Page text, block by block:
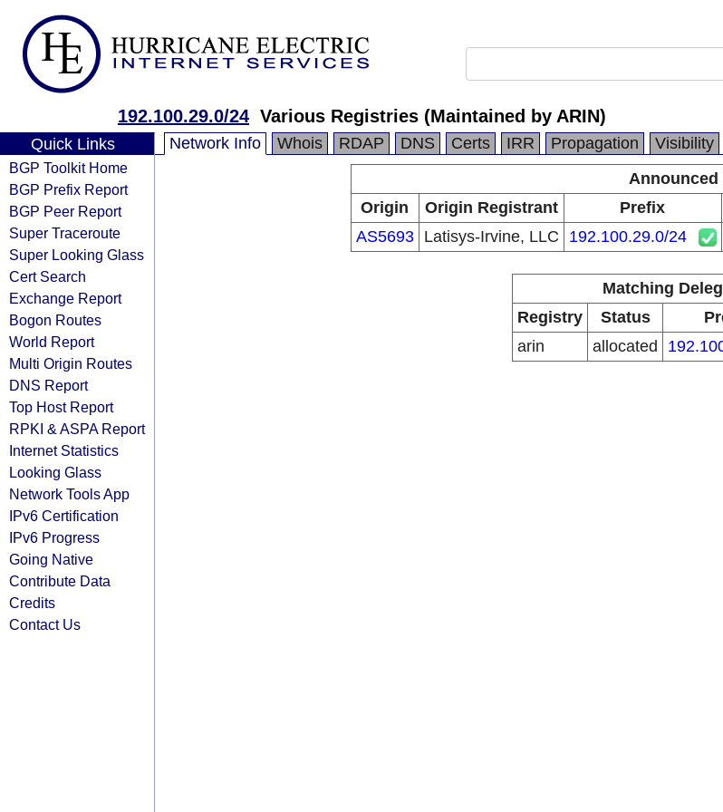
192.100.29.0/24 Various Registries (Maintained by ARIN)
Quick Links
BGP Toolkit Home
BGP Prefix Report
BGP Peer Report
Super Traceroute
Super Looking Glass
Cert Search
Exchange Report
Bogon Routes
World Report
Multi Origin Routes
DNS Report
Top Host Report
RPKI & ASPA Report
Internet Statistics
Looking Glass
Network Tools App
IPv6 Certification
IPv6 Progress
Going Native
Contribute Data
Credits
Contact Us
Network Info Whois RDAP DNS Certs IRR Propagation Visibility
Announced
Origin
Origin Registrant Prefix
AS5693
Latisys-Irvine, LLC 192.100.29.0/24
Matching
Registry
Status
arin
allocated